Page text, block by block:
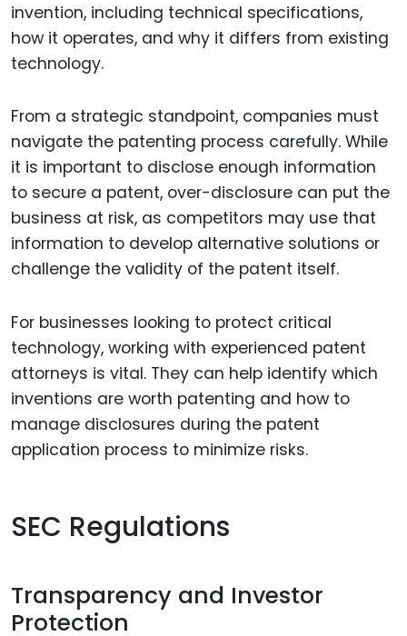
invention, including technical specifications,
how it operates, and why it differs from existing
technology.
From a strategic standpoint, companies must
navigate the patenting process carefully. While
it is important to disclose enough information
to secure a patent, over-disclosure can put the
business at risk, as competitors may use that
information to develop alternative solutions or
challenge the validity of the patent itself.
For businesses looking to protect critical
technology, working with experienced patent
attorneys is vital. They can help identify which
inventions are worth patenting and how to
manage disclosures during the patent
application process to minimize risks.
SEC Regulations
Transparency and Investor
Protection